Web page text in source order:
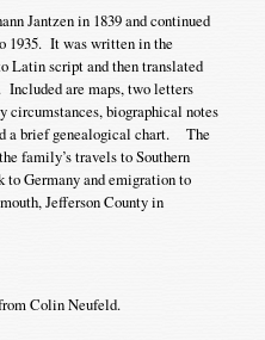
Jantzen in 1839 and continued
1935. It was written in the
Latin script and then translated
Included are maps, two letters
circumstances, biographical notes
a brief genealogical chart. The
family’s travels to Southern
to Germany and emigration to
Jefferson County in
Colin Neufeld.